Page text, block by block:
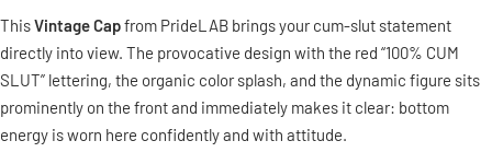
ThisVintage Capfrom PrideLAB brings your cum-slut statement
directly into view. The provocative design with the red “100% CUM
SLUT” lettering, the organic color splash, and the dynamic figure sits
prominently on the front and immediately makes it clear: bottom
energy is worn here confidently and with attitude.